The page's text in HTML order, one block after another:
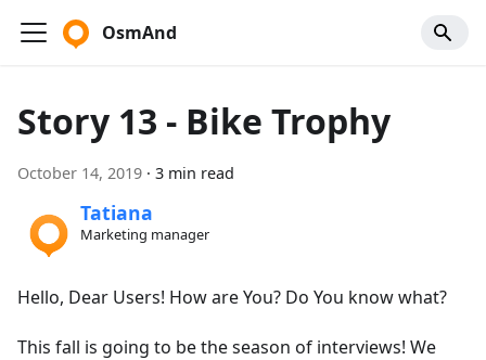
OsmAnd
Story 13 - Bike Trophy
October 14, 2019 · 3 min read
Tatiana
Marketing manager
Hello, Dear Users! How are You? Do You know what?
This fall is going to be the season of interviews! We